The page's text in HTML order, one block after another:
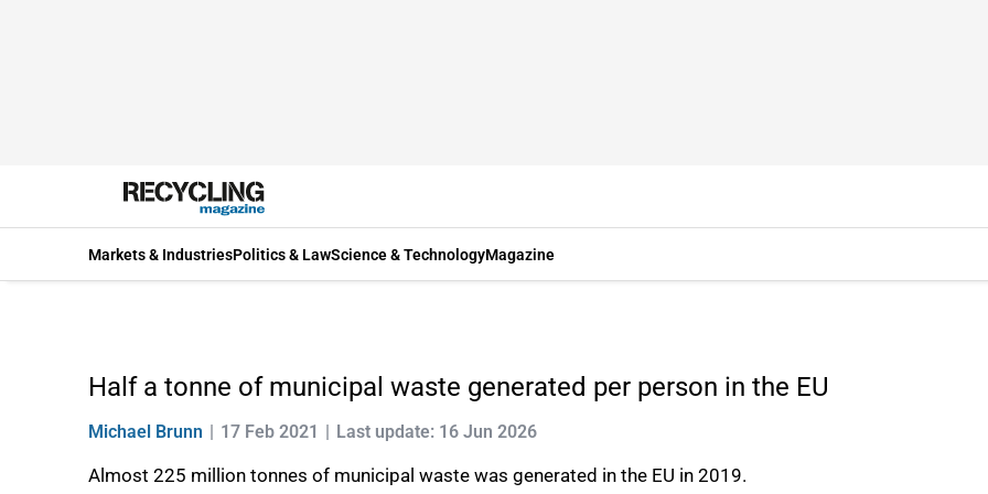
Markets & IndustriesPolitics & LawScience & TechnologyMagazine
Half a tonne of municipal waste generated per person in the EU
Michael Brunn 17 Feb 2021 Last update: 16 Jun 2026
Almost 225 million tonnes of municipal waste was generated in the EU in 2019.